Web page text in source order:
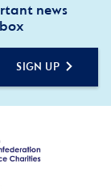
news
SIGN UP